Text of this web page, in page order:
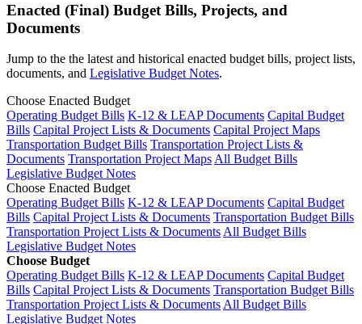
Enacted (Final) Budget Bills, Projects, and
Documents
Jump to the the latest and historical enacted budget bills, project lists,
documents, and Legislative Budget Notes.
Choose Enacted Budget
Operating Budget Bills K-12 & LEAP Documents Capital Budget
Bills Capital Project Lists & Documents Capital Project Maps
Transportation Budget Bills Transportation Project Lists &
Documents Transportation Project MapsAll Budget Bills
Legislative Budget Notes
Choose Enacted Budget
Operating Budget Bills K-12 & LEAP Documents Capital Budget
Bills Capital Project Lists & Documents Transportation Budget Bills
Transportation Project Lists & DocumentsAll Budget Bills
Legislative Budget Notes
Choose Budget
Operating Budget Bills K-12 & LEAP Documents Capital Budget
Bills Capital Project Lists & Documents Transportation Budget Bills
Transportation Project Lists & DocumentsAll Budget Bills
Legislative Budget Notes